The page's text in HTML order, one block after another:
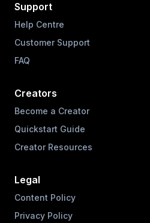
Support
Help Centre
Customer Support
FAQ
Creators
Become a Creator
Quickstart Guide
Creator Resources
Legal
Content Policy
Privacy Policy